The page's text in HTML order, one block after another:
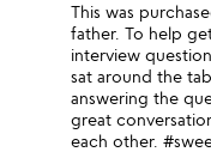
This was
father. To help
interview
sat around the
answering the
great
each other.